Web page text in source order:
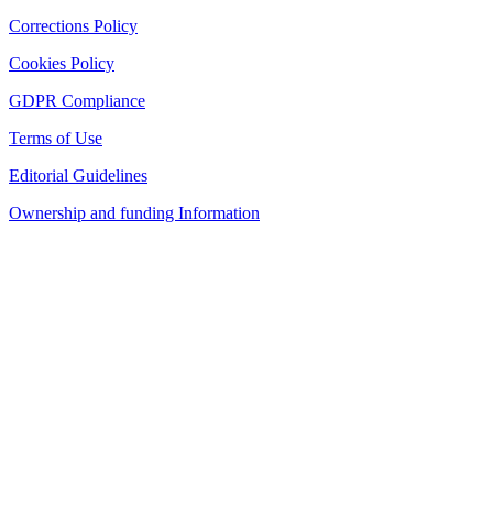
Corrections Policy
Cookies Policy
GDPR Compliance
Terms of Use
Editorial Guidelines
Ownership and funding Information